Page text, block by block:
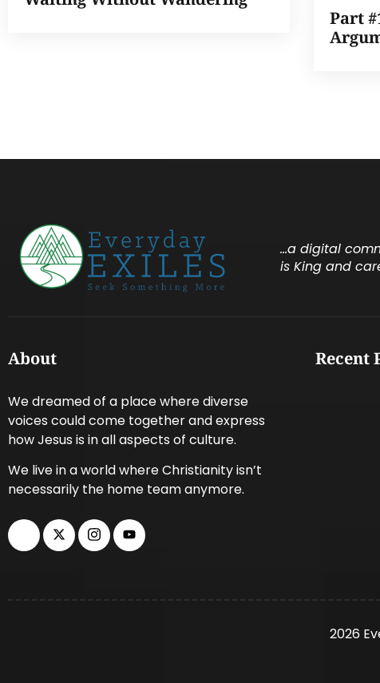
Part
…a digital
is King and
About
We dreamed of a place where diverse
voices could come together and express
how Jesus is in all aspects of culture.
We live in a world where Christianity isn’t
necessarily the home team anymore.
Recent
2026